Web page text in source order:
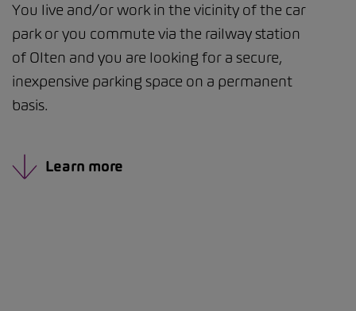
You live and/or work in the vicinity of the car
park or you commute via the railway station
of Olten and you are looking for a secure,
inexpensive parking space on a permanent
basis.
Learn more